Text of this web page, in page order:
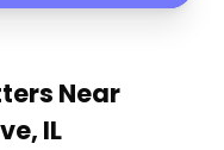
Near
IL